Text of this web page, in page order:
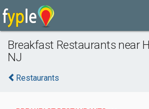
Breakfast Restaurants near
NJ
Restaurants